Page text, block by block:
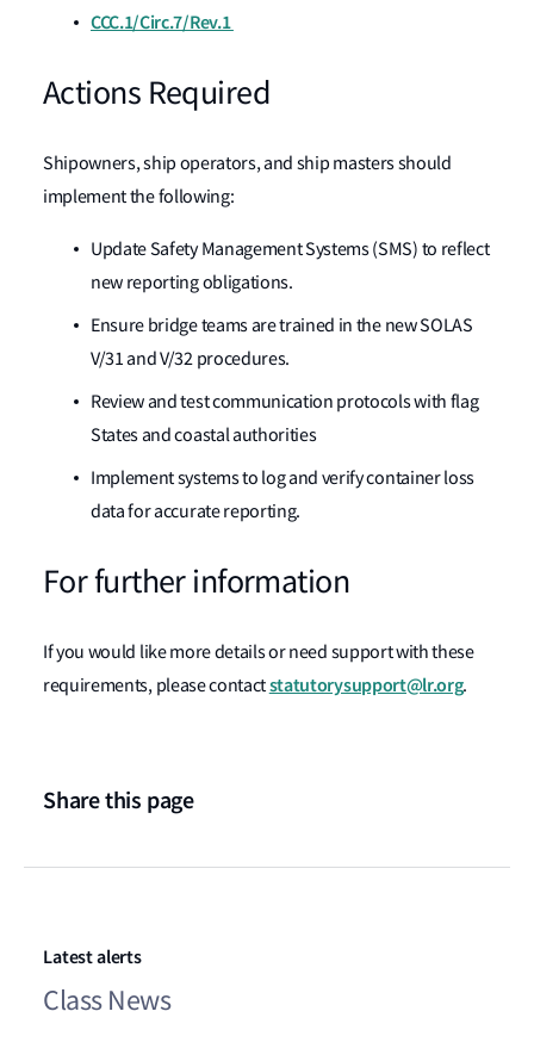
CCC.1/Circ.7/Rev.1
Actions Required
Shipowners, ship operators, and ship masters should
implement the following:
Update Safety Management Systems (SMS) to reflect
new reporting obligations.
Ensure bridge teams are trained in the new SOLAS
V/31 and V/32 procedures.
Review and test communication protocols with flag
States and coastal authorities
Implement systems to log and verify container loss
data for accurate reporting.
For further information
If you would like more details or need support with these
requirements, please contactstatutorysupport@lr.org.
Share this page
Latest alerts
Class News